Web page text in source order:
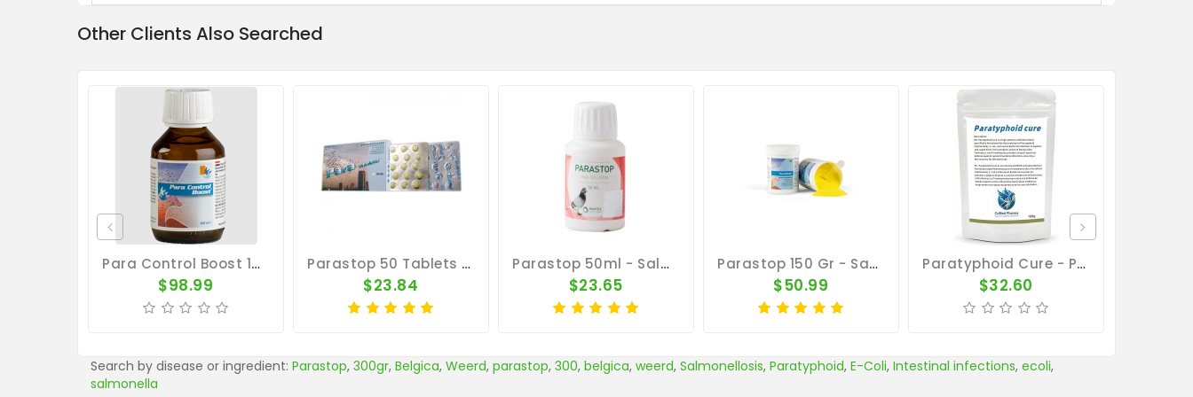
Other Clients Also Searched
Para Control Boost 100ml - Salmonella - Belgica De Weerd
$98.99
Parastop 50 Tablets By Belgica De Weerd
$23.84
Parastop 50ml - Salmonella - By Pantex
$23.65
Parastop 150 Gr - Salmonellosis - E-Coli - By Belgica De Weerd
$50.99
Paratyphoid Cure - Para Cure 100g - Salmonella - CuMed Pharma
$32.60
Search by disease or ingredient: Parastop, 300gr, Belgica, Weerd, parastop, 300, belgica, weerd, Salmonellosis, Paratyphoid, E-Coli, Intestinal infections, ecoli,
salmonella